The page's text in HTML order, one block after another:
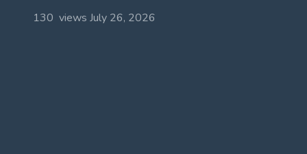
130 views July 26, 2026